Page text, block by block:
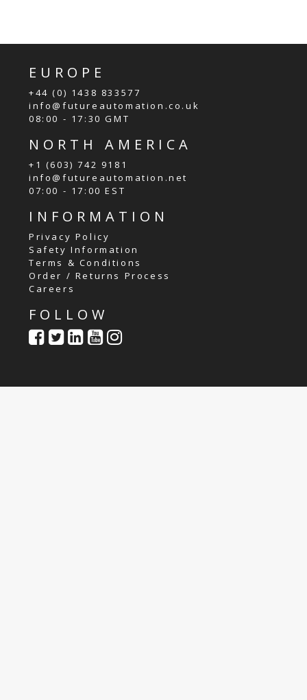
EUROPE
+44 (0) 1438 833577
info@futureautomation.co.uk
08:00 - 17:30 GMT
NORTH AMERICA
+1 (603) 742 9181
info@futureautomation.net
07:00 - 17:00 EST
INFORMATION
Privacy Policy
Safety Information
Terms & Conditions
Order / Returns Process
Careers
FOLLOW